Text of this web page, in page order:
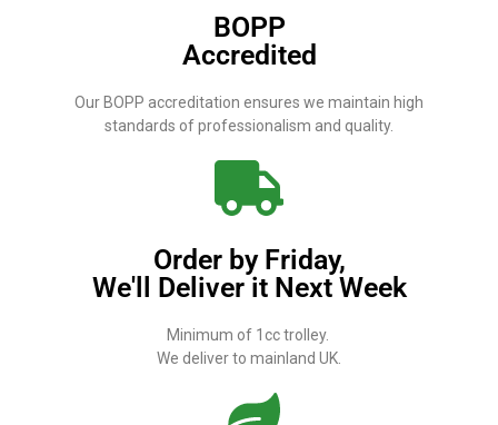
BOPP
Accredited
Our BOPP accreditation ensures we maintain high
standards of professionalism and quality.
Order by Friday,
We'll Deliver it Next Week
Minimum of 1cc trolley.
We deliver to mainland UK.